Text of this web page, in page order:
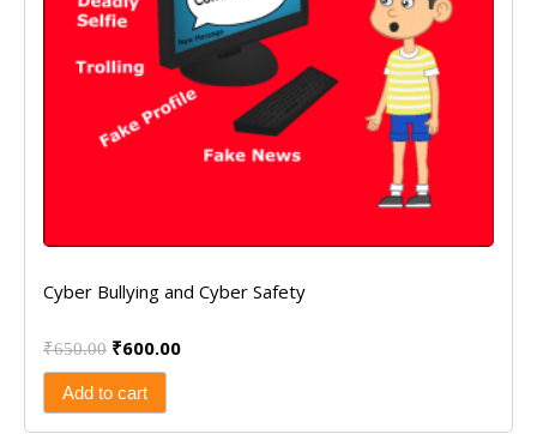
Cyber Bullying and Cyber Safety
₹650.00 ₹600.00
Add to cart